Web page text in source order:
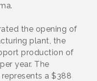
the opening of
plant, the
production of
year. The
a $388